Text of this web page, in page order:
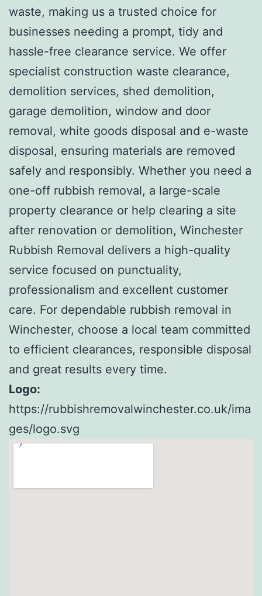
waste, making us a trusted choice for
businesses needing a prompt, tidy and
hassle-free clearance service. We offer
specialist construction waste clearance,
demolition services, shed demolition,
garage demolition, window and door
removal, white goods disposal and e-waste
disposal, ensuring materials are removed
safely and responsibly. Whether you need a
one-off rubbish removal, a large-scale
property clearance or help clearing a site
after renovation or demolition, Winchester
Rubbish Removal delivers a high-quality
service focused on punctuality,
professionalism and excellent customer
care. For dependable rubbish removal in
Winchester, choose a local team committed
to efficient clearances, responsible disposal
and great results every time.
Logo:
https://rubbishremovalwinchester.co.uk/ima
ges/logo.svg